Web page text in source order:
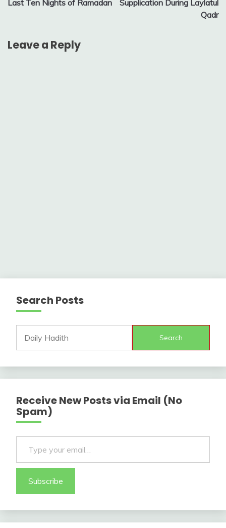
navigation
Last Ten Nights of Ramadan
Supplication During Laylatul
Qadr
Leave a Reply
Search Posts
Search
Receive New Posts via Email (No
Spam)
Type your email…
Subscribe